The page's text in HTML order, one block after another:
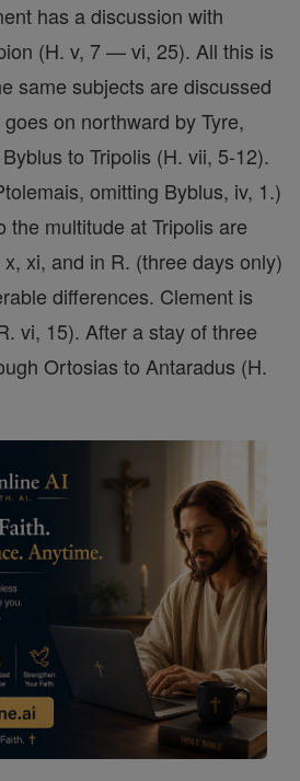
has a discussion with
(H. v, 7 — vi, 25). All this is
same subjects are discussed
on northward by Tyre,
to Tripolis (H. vii, 5-12).
omitting Byblus, iv, 1.)
the multitude at Tripolis are
xi, and in R. (three days only)
differences. Clement is
vi, 15). After a stay of three
Ortosias to Antaradus (H.